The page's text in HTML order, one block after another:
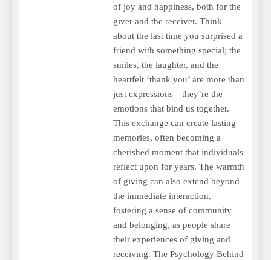
of joy and happiness, both for the
giver and the receiver. Think
about the last time you surprised a
friend with something special; the
smiles, the laughter, and the
heartfelt ‘thank you’ are more than
just expressions—they’re the
emotions that bind us together.
This exchange can create lasting
memories, often becoming a
cherished moment that individuals
reflect upon for years. The warmth
of giving can also extend beyond
the immediate interaction,
fostering a sense of community
and belonging, as people share
their experiences of giving and
receiving. The Psychology Behind